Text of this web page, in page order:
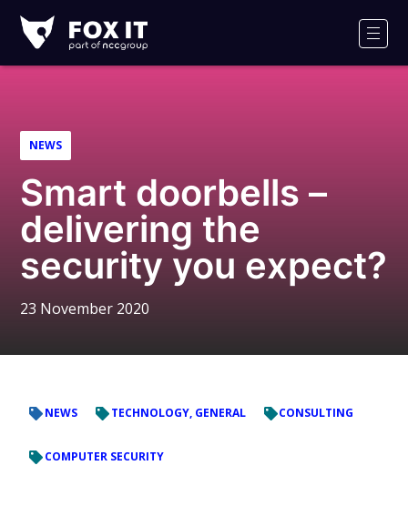
IT
Logo
NEWS
Smart doorbells –
delivering the
security you expect?
23 November 2020
NEWS TECHNOLOGY, GENERAL CONSULTING
COMPUTER SECURITY